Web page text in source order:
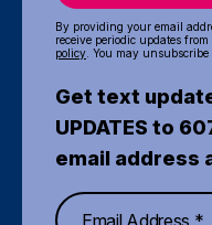
By providing your email
receive periodic updates
policy . You may
Get text
UPDATES to
email address